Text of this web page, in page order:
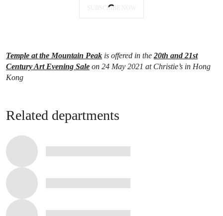
SUBSCRIBE NOW
Temple at the Mountain Peak is offered in the 20th and 21st
Century Art Evening Sale on 24 May 2021 at Christie’s in Hong
Kong
Related departments